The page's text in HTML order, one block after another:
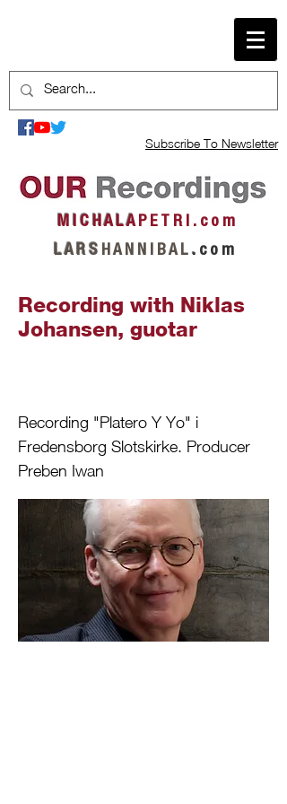
Subscribe To Newsletter
M I C H A L AP E T R I . c o m
L A R S H A N N I B A L . c o m
Recording with Niklas
Johansen, guotar
Recording "Platero Y Yo" i
Fredensborg Slotskirke. Producer
Preben Iwan